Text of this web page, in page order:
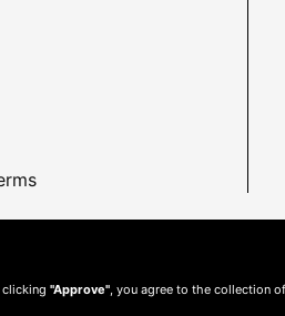
clicking "Approve" , you agree to the collection